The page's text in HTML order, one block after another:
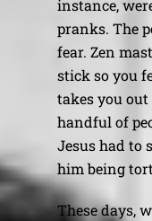
instance,
pranks. The
fear. Zen
stick so you
takes you out
handful of
Jesus had to
him being
These days,